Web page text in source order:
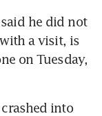
he did not
a visit, is
on Tuesday,
into